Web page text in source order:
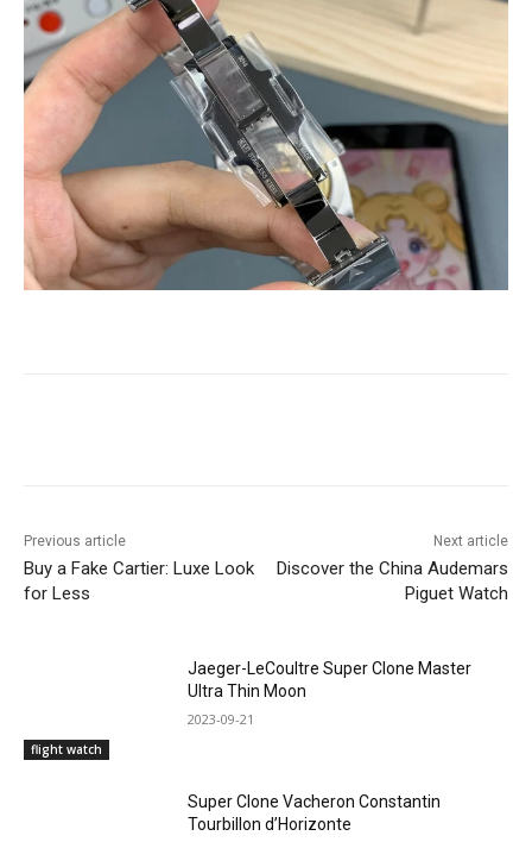
Previous article
Buy a Fake Cartier: Luxe Look
for Less
Next article
Discover the China Audemars
Piguet Watch
flight watch
Jaeger-LeCoultre Super Clone Master
Ultra Thin Moon
2023-09-21
Super Clone Vacheron Constantin
Tourbillon d’Horizonte